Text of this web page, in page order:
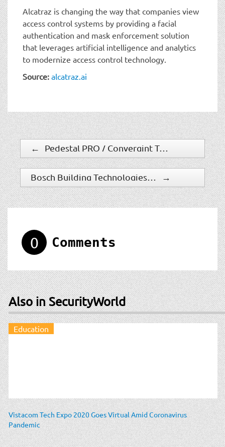
Alcatraz is changing the way that companies view
access control systems by providing a facial
authentication and mask enforcement solution
that leverages artificial intelligence and analytics
to modernize access control technology.
Source: alcatraz.ai
← Pedestal PRO / Convergint Technologies Partnership Keeps Project On Track During COVID Crisis
→
0 Comments
Also in SecurityWorld
Education
Vistacom Tech Expo 2020 Goes Virtual Amid Coronavirus
Pandemic